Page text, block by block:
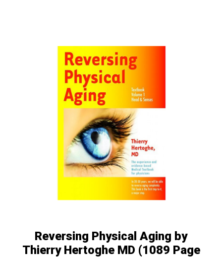
Reversing Physical Aging by
Thierry Hertoghe MD (1089 Page